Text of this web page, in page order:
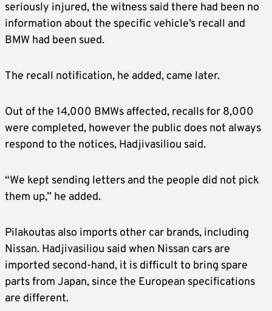
seriously injured, the witness said there had been no
information about the specific vehicle’s recall and
BMW had been sued.
The recall notification, he added, came later.
Out of the 14,000 BMWs affected, recalls for 8,000
were completed, however the public does not always
respond to the notices, Hadjivasiliou said.
“We kept sending letters and the people did not pick
them up,” he added.
Pilakoutas also imports other car brands, including
Nissan. Hadjivasiliou said when Nissan cars are
imported second-hand, it is difficult to bring spare
parts from Japan, since the European specifications
are different.